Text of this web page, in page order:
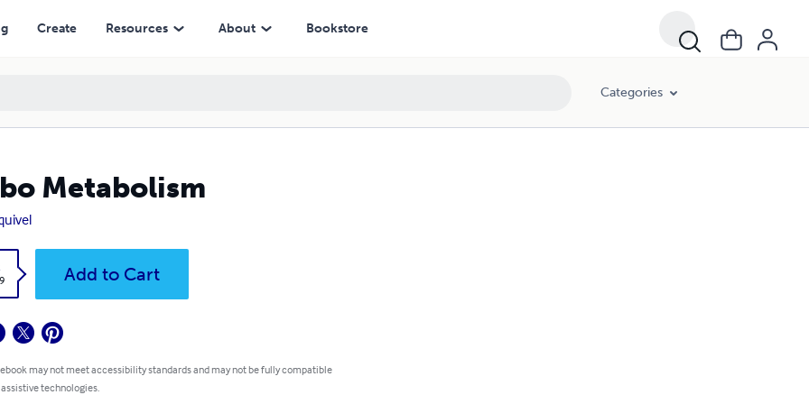
Create Resources About Bookstore
Categories
Metabolism
Add to Cart
may not meet accessibility standards and may not be fully compatible
technologies.